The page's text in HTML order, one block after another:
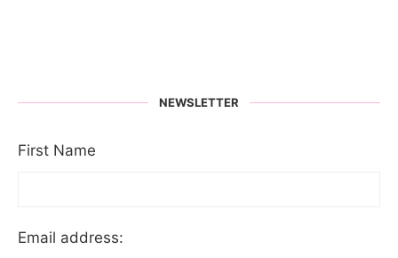
NEWSLETTER
First Name
Email address: